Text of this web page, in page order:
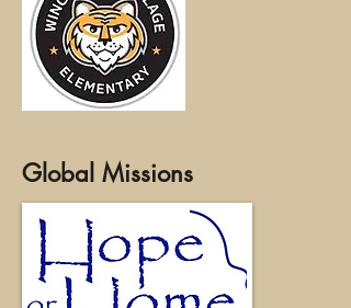
Global Missions